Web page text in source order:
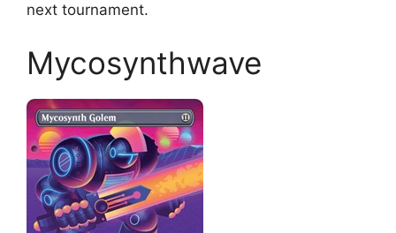
next tournament.
Mycosynthwave